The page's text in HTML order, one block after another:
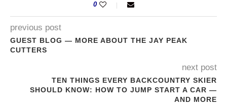
0
previous post
GUEST BLOG — MORE ABOUT THE JAY PEAK
CUTTERS
next post
TEN THINGS EVERY BACKCOUNTRY SKIER
SHOULD KNOW: HOW TO JUMP START A CAR —
AND MORE